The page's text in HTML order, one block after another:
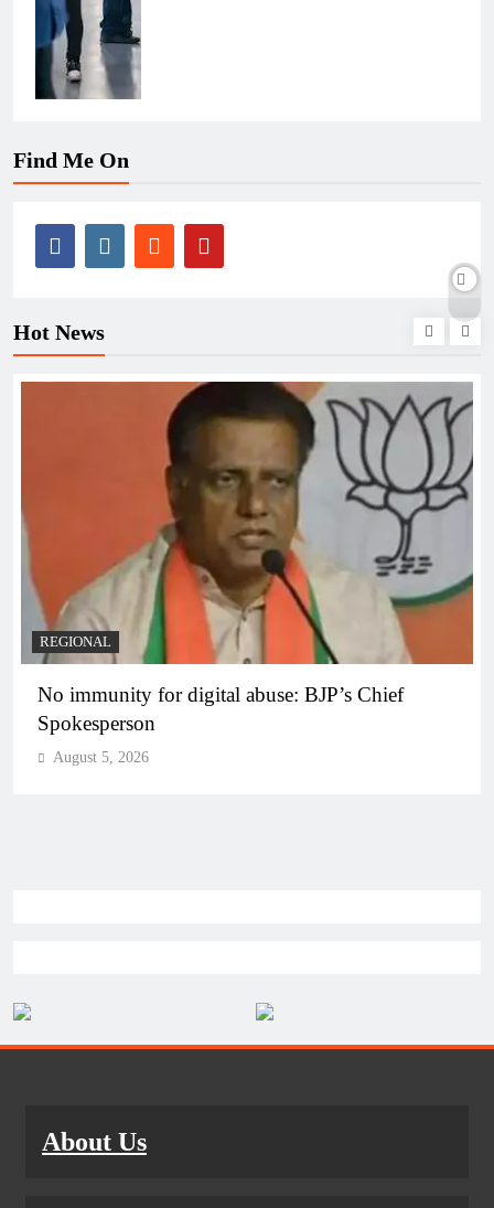
Find Me On
Hot News
REGIONAL
No immunity for digital abuse: BJP’s Chief
Spokesperson
August 5, 2026
About Us